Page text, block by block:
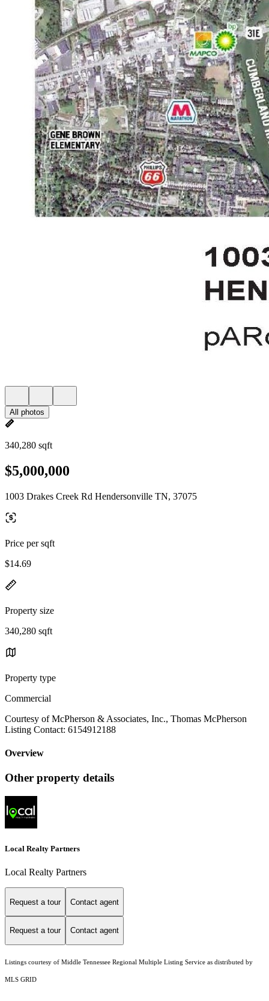
All photos
340,280 sqft
$5,000,000
1003 Drakes Creek Rd Hendersonville TN, 37075
Price per sqft
$14.69
Property size
340,280 sqft
Property type
Commercial
Courtesy of McPherson & Associates, Inc., Thomas McPherson
Listing Contact: 6154912188
Overview
Other property details
Local Realty Partners
Local Realty Partners
Request a tour Contact agent
Request a tour Contact agent
Listings courtesy of Middle Tennessee Regional Multiple Listing Service as distributed by
MLS GRID